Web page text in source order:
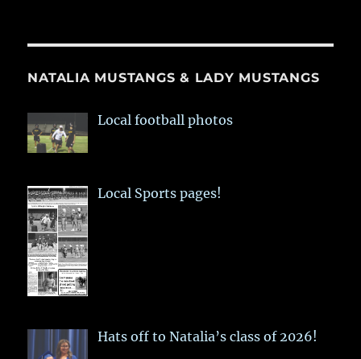
NATALIA MUSTANGS & LADY MUSTANGS
Local football photos
Local Sports pages!
Hats off to Natalia’s class of 2026!